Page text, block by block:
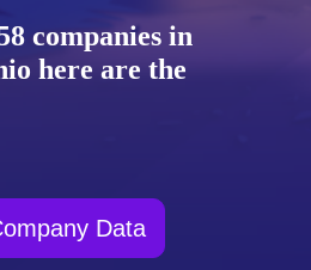
companies in
here are the
Data